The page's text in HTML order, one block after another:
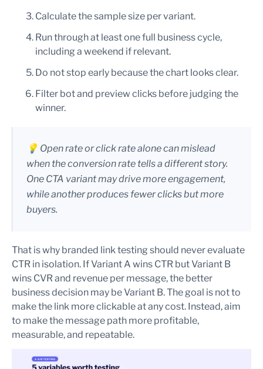
Calculate the sample size per variant.
Run through at least one full business cycle,
including a weekend if relevant.
Do not stop early because the chart looks clear.
Filter bot and preview clicks before judging the
winner.
💡 Open rate or click rate alone can mislead
when the conversion rate tells a different story.
One CTA variant may drive more engagement,
while another produces fewer clicks but more
buyers.
That is why branded link testing should never evaluate
CTR in isolation. If Variant A wins CTR but Variant B
wins CVR and revenue per message, the better
business decision may be Variant B. The goal is not to
make the link more clickable at any cost. Instead, aim
to make the message path more profitable,
measurable, and repeatable.